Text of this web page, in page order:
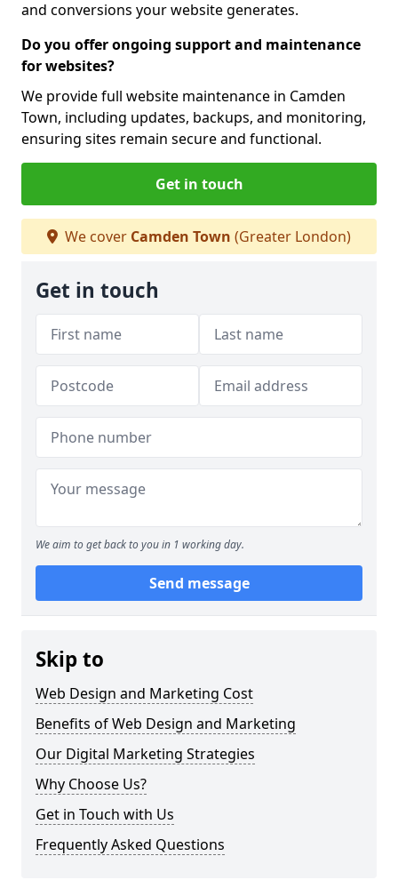
and conversions your website generates.
Do you offer ongoing support and maintenance
for websites?
We provide full website maintenance in Camden
Town, including updates, backups, and monitoring,
ensuring sites remain secure and functional.
Get in touch
We cover Camden Town (Greater London)
Get in touch
We aim to get back to you in 1 working day.
Send message
Skip to
Web Design and Marketing Cost
Benefits of Web Design and Marketing
Our Digital Marketing Strategies
Why Choose Us?
Get in Touch with Us
Frequently Asked Questions